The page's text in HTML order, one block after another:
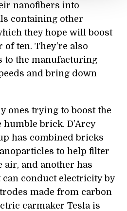
nanofibers into
containing other
they hope will boost
of ten. They’re also
to the manufacturing
and bring down
ones trying to boost the
brick. D’Arcy
has combined bricks
to help filter
and another has
can conduct electricity by
made from carbon
carmaker Tesla is